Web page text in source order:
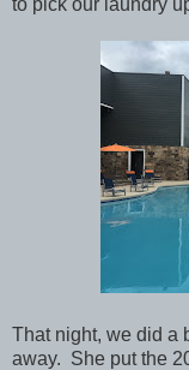
to pick our laundry
That night, we did a
away. She put the